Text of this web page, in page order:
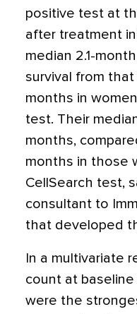
positive test at
after treatment
median 2.1-
survival from
months in
test. Their
months,
months in those
CellSearch test,
consultant to
that developed
In a multivariate
count at
were the